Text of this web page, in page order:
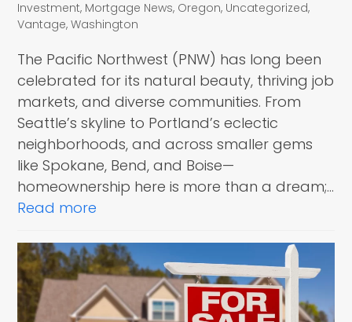
Investment, Mortgage News, Oregon, Uncategorized,
Vantage,Washington
The Pacific Northwest (PNW) has long been
celebrated for its natural beauty, thriving job
markets, and diverse communities. From
Seattle’s skyline to Portland’s eclectic
neighborhoods, and across smaller gems
like Spokane, Bend, and Boise—
homeownership here is more than a dream;…
Read more